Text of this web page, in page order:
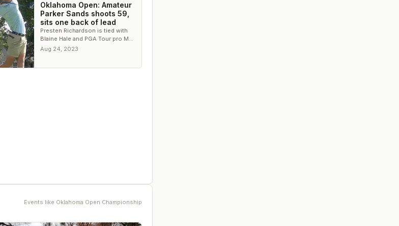
Oklahoma Open: Amateur
Parker Sands shoots 59,
sits one back of lead
Presten Richardson is tied with
Blaine Hale and PGA Tour pro Max
McGreevy for the lead with 18
Aug 24, 2023
Events like Oklahoma Open Championship